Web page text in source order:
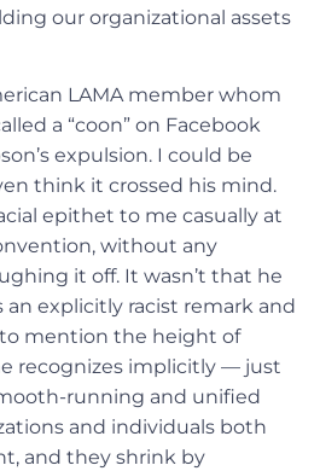
our organizational assets
LAMA member whom
a “coon” on Facebook
expulsion. I could be
think it crossed his mind.
epithet to me casually at
without any
it off. It wasn’t that he
an explicitly racist remark and
mention the height of
recognizes implicitly — just
running and unified
and individuals both
and they shrink by